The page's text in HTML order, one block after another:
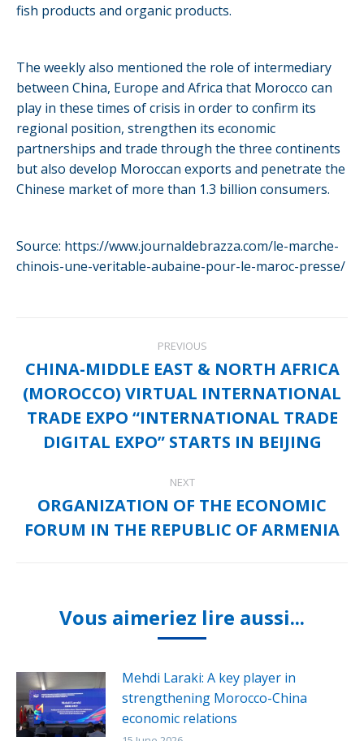
fish products and organic products.
The weekly also mentioned the role of intermediary
between China, Europe and Africa that Morocco can
play in these times of crisis in order to confirm its
regional position, strengthen its economic
partnerships and trade through the three continents
but also develop Moroccan exports and penetrate the
Chinese market of more than 1.3 billion consumers.
Source: https://www.journaldebrazza.com/le-marche-
chinois-une-veritable-aubaine-pour-le-maroc-presse/
navigation
PREVIOUS
Previous
post:
CHINA-MIDDLE EAST & NORTH AFRICA
(MOROCCO) VIRTUAL INTERNATIONAL
TRADE EXPO “INTERNATIONAL TRADE
DIGITAL EXPO” STARTS IN BEIJING
NEXT
Next
post:
ORGANIZATION OF THE ECONOMIC
FORUM IN THE REPUBLIC OF ARMENIA
Vous aimeriez lire aussi...
Mehdi Laraki: A key player in
strengthening Morocco-China
economic relations